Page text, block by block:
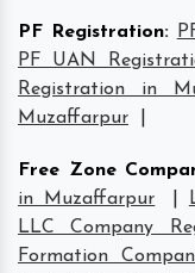
PF Registration:
PF UAN
Registration in
Muzaffarpur
Free Zone
in Muzaffarpur
LLC Company
Formation